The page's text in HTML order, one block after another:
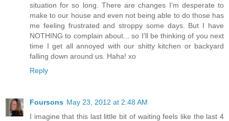
situation for so long. There are changes I'm desperate to
make to our house and even not being able to do those has
me feeling frustrated and stroppy some days. But I have
NOTHING to complain about... so I'll be thinking of you next
time I get all annoyed with our shitty kitchen or backyard
falling down around us. Haha! xo
Reply
Foursons May 23, 2012 at 2:48 AM
I imagine that this last little bit of waiting feels like the last 4